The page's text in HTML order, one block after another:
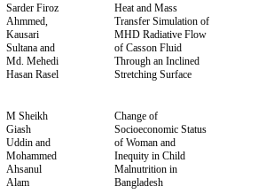
Sarder Firoz
Ahmmed,
Kausari
Sultana and
Md. Mehedi
Hasan Rasel
Heat and Mass
Transfer Simulation of
MHD Radiative Flow
of Casson Fluid
Through an Inclined
Stretching Surface
M Sheikh
Giash
Uddin and
Mohammed
Ahsanul
Alam
Change of
Socioeconomic Status
of Woman and
Inequity in Child
Malnutrition in
Bangladesh